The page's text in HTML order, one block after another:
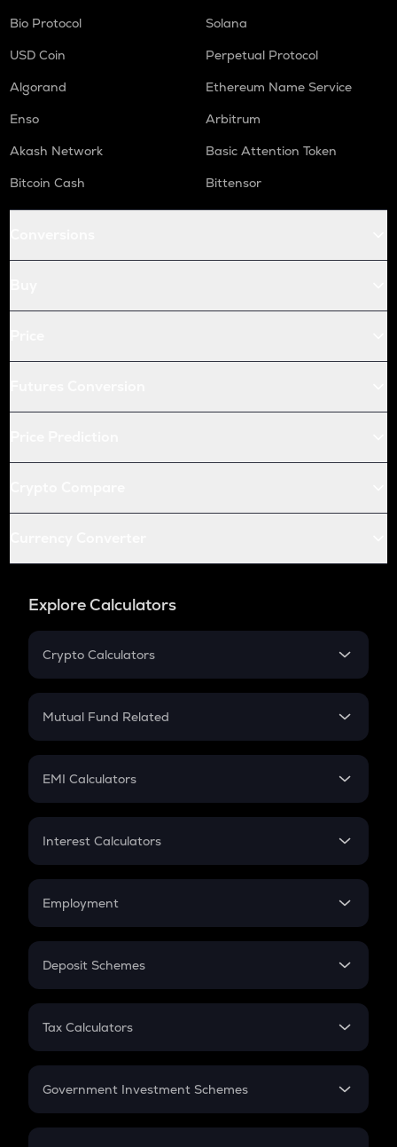
Bio Protocol
Solana
USD Coin
Perpetual Protocol
Algorand
Ethereum Name Service
Enso
Arbitrum
Akash Network
Basic Attention Token
Bitcoin Cash
Bittensor
Explore Calculators
Crypto Calculators
Crypto SIP Calculator
Crypto Futures
Mutual Fund Related
Mutual Fund
EMI Calculators
EMI
Credit Card EMI
Interest Calculators
Compound Interest
Employment
In-Hand Salary
PPF
Gratuity
Retirement
Deposit Schemes
FD
Tax Calculators
GST
Government Investment Schemes
Sukanya Samriddhu Yojana